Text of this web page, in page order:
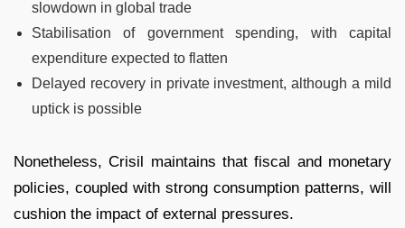
slowdown in global trade
Stabilisation of government spending, with capital
expenditure expected to flatten
Delayed recovery in private investment, although a mild
uptick is possible
Nonetheless, Crisil maintains that fiscal and monetary
policies, coupled with strong consumption patterns, will
cushion the impact of external pressures.